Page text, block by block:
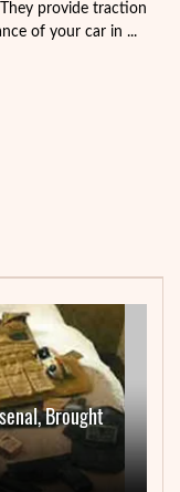
provide traction
of your car in ...
Brought